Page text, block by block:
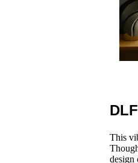
This
design